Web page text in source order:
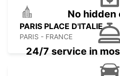
PARIS PLACE D'ITALIE
PARIS - FRANCE
No hidden
24/7 service in